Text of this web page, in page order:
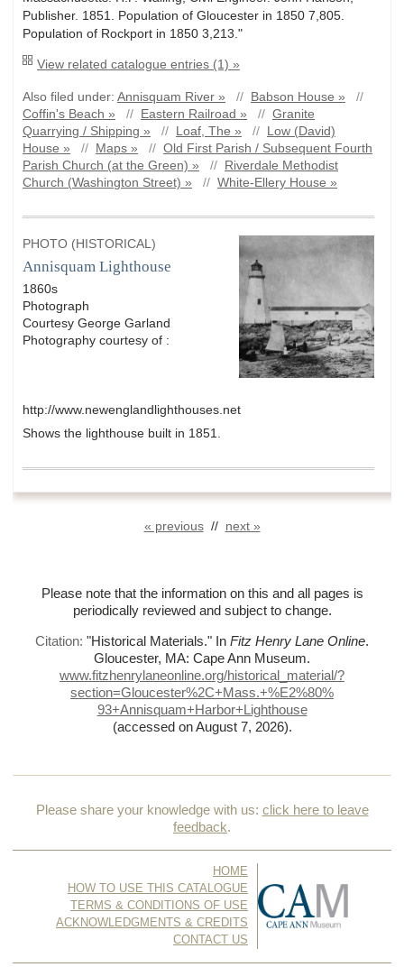
Publisher. 1851. Population of Gloucester in 1850 7,805.
Population of Rockport in 1850 3,213."
View related catalogue entries (1) »
Also filed under: Annisquam River » // Babson House »
//
Coffin's Beach »
// Eastern Railroad » // Granite
Quarrying / Shipping »
// Loaf, The » //
Low (David)
House »
// Maps » // Old First Parish / Subsequent Fourth
Parish Church (at the Green) »
//
Riverdale Methodist
Church (Washington Street) »
// White-Ellery House »
PHOTO (HISTORICAL)
Annisquam Lighthouse
1860s
Photograph
Courtesy George Garland
Photography courtesy of :
http://www.newenglandlighthouses.net
Shows the lighthouse built in 1851.
« previous// next »
Please note that the information on this and all pages is
periodically reviewed and subject to change.
Citation: "Historical Materials." In Fitz Henry Lane Online.
Gloucester, MA: Cape Ann Museum.
www.fitzhenrylaneonline.org/historical_material/?
section=Gloucester%2C+Mass.+%E2%80%
93+Annisquam+Harbor+Lighthouse
(accessed on August 7, 2026).
Please share your knowledge with us: click here to leave
feedback.
HOME
HOW TO USE THIS CATALOGUE
TERMS & CONDITIONS OF USE
ACKNOWLEDGMENTS & CREDITS
CONTACT US